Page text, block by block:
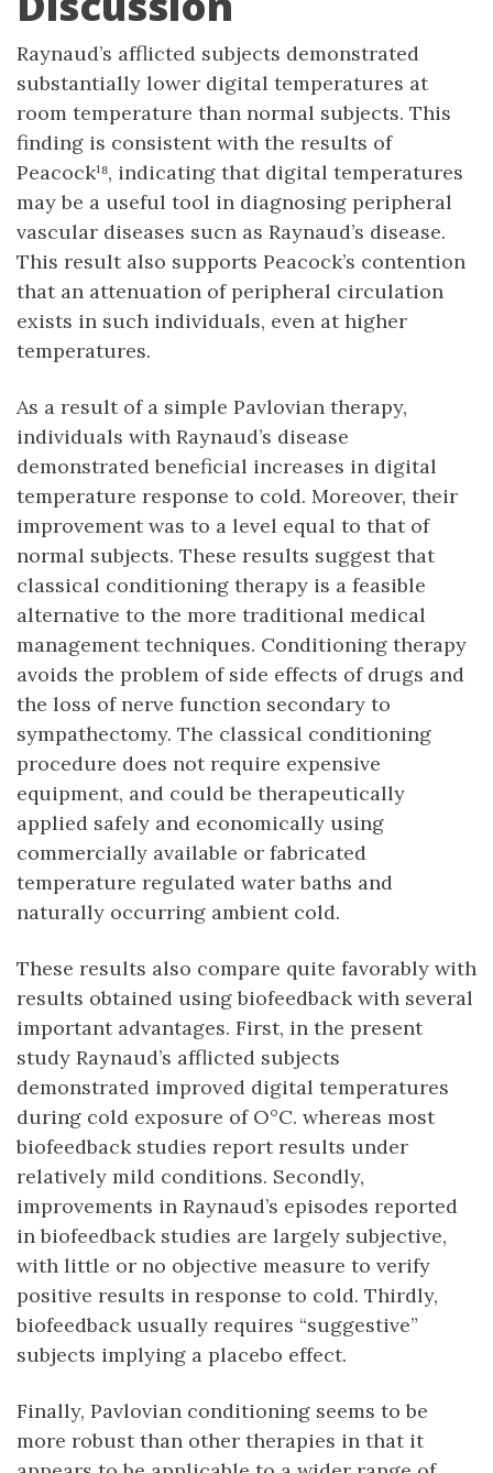
Raynaud’s afflicted subjects demonstrated
substantially lower digital temperatures at
room temperature than normal subjects. This
finding is consistent with the results of
Peacock¹⁸, indicating that digital temperatures
may be a useful tool in diagnosing peripheral
vascular diseases sucn as Raynaud’s disease.
This result also supports Peacock’s contention
that an attenuation of peripheral circulation
exists in such individuals, even at higher
temperatures.
As a result of a simple Pavlovian therapy,
individuals with Raynaud’s disease
demonstrated beneficial increases in digital
temperature response to cold. Moreover, their
improvement was to a level equal to that of
normal subjects. These results suggest that
classical conditioning therapy is a feasible
alternative to the more traditional medical
management techniques. Conditioning therapy
avoids the problem of side effects of drugs and
the loss of nerve function secondary to
sympathectomy. The classical conditioning
procedure does not require expensive
equipment, and could be therapeutically
applied safely and economically using
commercially available or fabricated
temperature regulated water baths and
naturally occurring ambient cold.
These results also compare quite favorably with
results obtained using biofeedback with several
important advantages. First, in the present
study Raynaud’s afflicted subjects
demonstrated improved digital temperatures
during cold exposure of O°C. whereas most
biofeedback studies report results under
relatively mild conditions. Secondly,
improvements in Raynaud’s episodes reported
in biofeedback studies are largely subjective,
with little or no objective measure to verify
positive results in response to cold. Thirdly,
biofeedback usually requires “suggestive”
subjects implying a placebo effect.
Finally, Pavlovian conditioning seems to be
more robust than other therapies in that it